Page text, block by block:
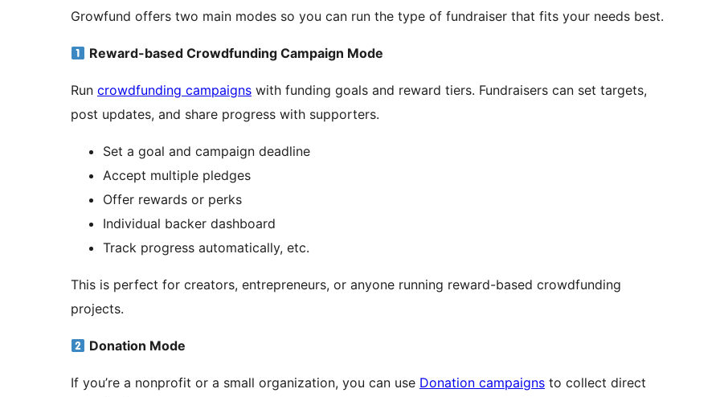
Growfund offers two main modes so you can run the type of fundraiser that fits your needs best.
Reward-based Crowdfunding Campaign Mode
Run crowdfunding campaigns with funding goals and reward tiers. Fundraisers can set targets,
post updates, and share progress with supporters.
Set a goal and campaign deadline
Accept multiple pledges
Offer rewards or perks
Individual backer dashboard
Track progress automatically, etc.
This is perfect for creators, entrepreneurs, or anyone running reward-based crowdfunding
projects.
Donation Mode
If you’re a nonprofit or a small organization, you can use Donation campaigns to collect direct